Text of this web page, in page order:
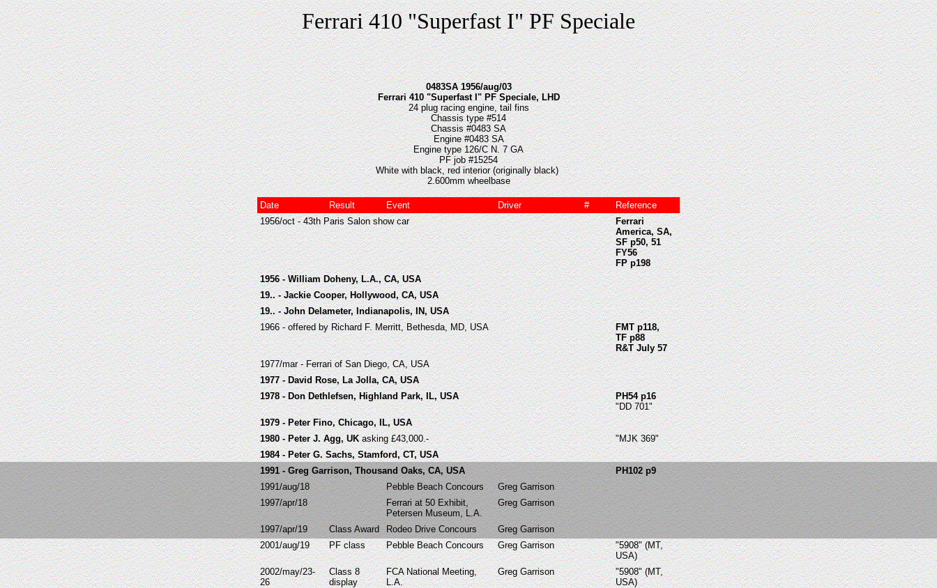
Ferrari 410 "Superfast I" PF Speciale
0483SA 1956/aug/03
Ferrari 410 "Superfast I" PF Speciale, LHD
24 plug racing engine, tail fins
Chassis type #514
Chassis #0483 SA
Engine #0483 SA
Engine type 126/C N. 7 GA
PF job #15254
White with black, red interior (originally black)
2.600mm wheelbase
Date Result Event Driver #
Reference
1956/oct - 43th Paris Salon show car
Ferrari
America, SA,
SF p50, 51
FY56
FP p198
1956 - William Doheny, L.A., CA, USA
19.. - Jackie Cooper, Hollywood, CA, USA
19.. - John Delameter, Indianapolis, IN, USA
1966 - offered by Richard F. Merritt, Bethesda, MD, USA
FMT p118,
TF p88
R&T July 57
1977/mar - Ferrari of San Diego, CA, USA
1977 - David Rose, La Jolla, CA, USA
1978 - Don Dethlefsen, Highland Park, IL, USA
PH54 p16
"DD 701"
1979 - Peter Fino, Chicago, IL, USA
1980 - Peter J. Agg, UKasking £43,000.-
"MJK 369"
1984 - Peter G. Sachs, Stamford, CT, USA
1991 - Greg Garrison, Thousand Oaks, CA, USA
PH102 p9
1991/aug/18
Pebble Beach Concours
Greg Garrison
1997/apr/18
Ferrari at 50 Exhibit,
Petersen Museum, L.A.
Greg Garrison
1997/apr/19 Class Award Rodeo Drive Concours
Greg Garrison
2001/aug/19
PF class Pebble Beach Concours Greg Garrison
"5908" (MT,
USA)
2002/may/23-
26
Class 8
display
FCA National Meeting,
L.A.
Greg Garrison
"5908" (MT,
USA)